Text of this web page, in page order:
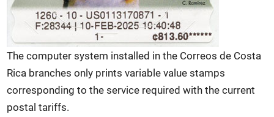
The computer system installed in the Correos de Costa
Rica branches only prints variable value stamps
corresponding to the service required with the current
postal tariffs.